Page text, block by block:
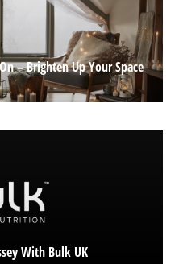
– Brighten Up Your Space
With Bulk UK